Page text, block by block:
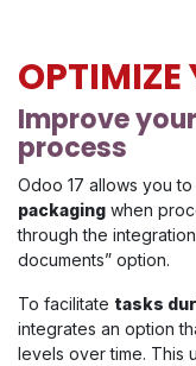
OPTIMIZE
Improve
process
Odoo 17 allows you to
packaging when
through the
documents” option.
To facilitate tasks
integrates an option
levels over time. This